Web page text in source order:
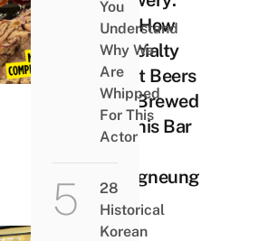
See How
Specialty
Craft Beers
Are Brewed
At This Bar
Gangneung
You
Understand
Why We
Are
Whipped
For This
Actor
28
Historical
Korean